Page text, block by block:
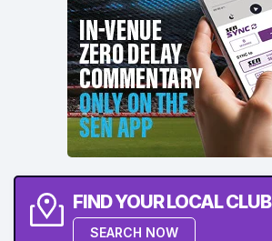
FIND YOUR LOCAL CLUB
SEARCH NOW